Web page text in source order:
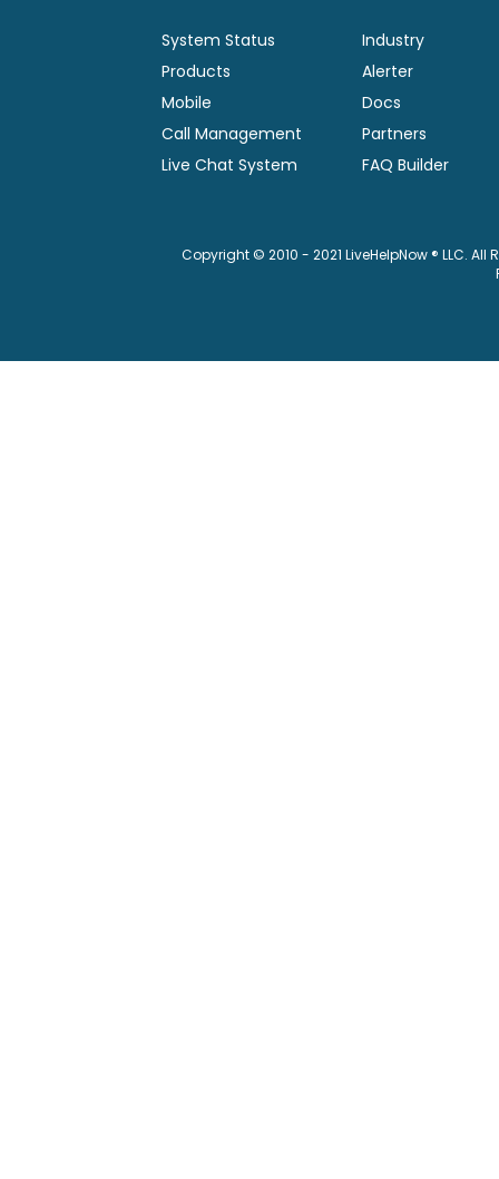
System Status
Products
Mobile
Call Management
Live Chat System
Industry
Alerter
Docs
Partners
FAQ Builder
Copyright © 2010 - 2021 LiveHelpNow ® LLC.